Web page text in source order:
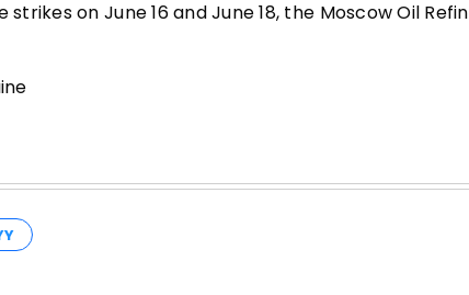
on June 16 and June 18, the Moscow Oil